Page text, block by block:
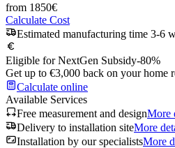
from 1850€
Calculate Cost
Estimated manufacturing time 3-6
Eligible for NextGen Subsidy-80%
Get up to €3,000 back on your home
Calculate online
Available Services
Free measurement and designMore
Delivery to installation siteMore
Installation by our specialistsMore